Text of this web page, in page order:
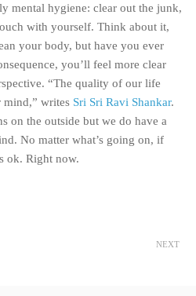
mental hygiene: clear out the junk,
with yourself. Think about it,
your body, but have you ever
you’ll feel more clear
“The quality of our life
mind,” writes Sri Sri Ravi Shankar.
on the outside but we do have a
No matter what’s going on, if
ok. Right now.
NEXT